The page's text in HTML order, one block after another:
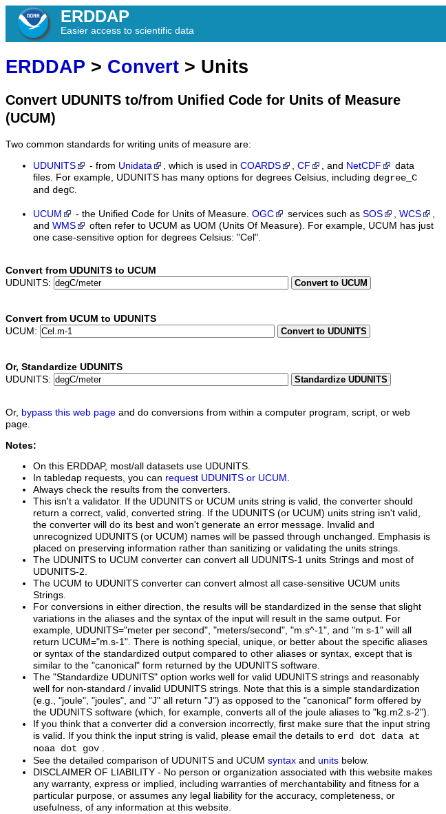
ERDDAP
Easier access to scientific data
ERDDAP > Convert > Units
Convert UDUNITS to/from Unified Code for Units of Measure
(UCUM)
Two common standards for writing units of measure are:
UDUNITS - from Unidata , which is used in COARDS CF , and NetCDF
data
files. For example, UDUNITS has many options for degrees Celsius, including degree_C
and degC
UCUM - the Unified Code for Units of Measure. OGC services such as SOS WCS
and WMS
often refer to UCUM as UOM (Units Of Measure). For example, UCUM has just
one case-sensitive option for degrees Celsius: "Cel".
Convert from UDUNITS to UCUM
UDUNITS:
Convert to UCUM
Convert from UCUM to UDUNITS
UCUM:
Convert to UDUNITS
Or, Standardize UDUNITS
UDUNITS:
Standardize UDUNITS
Or, bypass this web page and do conversions from within a computer program, script, or web
page.
Notes:
On this ERDDAP, most/all datasets use UDUNITS.
In tabledap requests, you can request UDUNITS or UCUM .
Always check the results from the converters.
This isn't a validator. If the UDUNITS or UCUM units string is valid, the converter should
return a correct, valid, converted string. If the UDUNITS (or UCUM) units string isn't valid,
the converter will do its best and won't generate an error message. Invalid and
unrecognized UDUNITS (or UCUM) names will be passed through unchanged. Emphasis is
placed on preserving information rather than sanitizing or validating the units strings.
The UDUNITS to UCUM converter can convert all UDUNITS-1 units Strings and most of
UDUNITS-2.
The UCUM to UDUNITS converter can convert almost all case-sensitive UCUM units
Strings.
For conversions in either direction, the results will be standardized in the sense that slight
variations in the aliases and the syntax of the input will result in the same output. For
example, UDUNITS="meter per second", "meters/second", "m.s^-1", and "m s-1" will all
return UCUM="m.s-1". There is nothing special, unique, or better about the specific aliases
or syntax of the standardized output compared to other aliases or syntax, except that is
similar to the "canonical" form returned by the UDUNITS software.
The "Standardize UDUNITS" option works well for valid UDUNITS strings and reasonably
well for non-standard / invalid UDUNITS strings. Note that this is a simple standardization
(e.g., "joule", "joules", and "J" all return "J") as opposed to the "canonical" form offered by
the UDUNITS software (which, for example, converts all of the joule aliases to "kg.m2.s-2").
If you think that a converter did a conversion incorrectly, first make sure that the input string
is valid. If you think the input string is valid, please email the details to erd dot data at
noaa dot gov .
See the detailed comparison of UDUNITS and UCUM syntax and units below.
DISCLAIMER OF LIABILITY - No person or organization associated with this website makes
any warranty, express or implied, including warranties of merchantability and fitness for a
particular purpose, or assumes any legal liability for the accuracy, completeness, or
usefulness, of any information at this website.